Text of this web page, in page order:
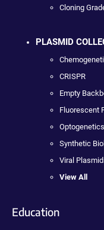
Cloning
PLASMID
CRISPR
Empty
Fluorescent
Optogenetics
Synthetic
Viral
View All
Education